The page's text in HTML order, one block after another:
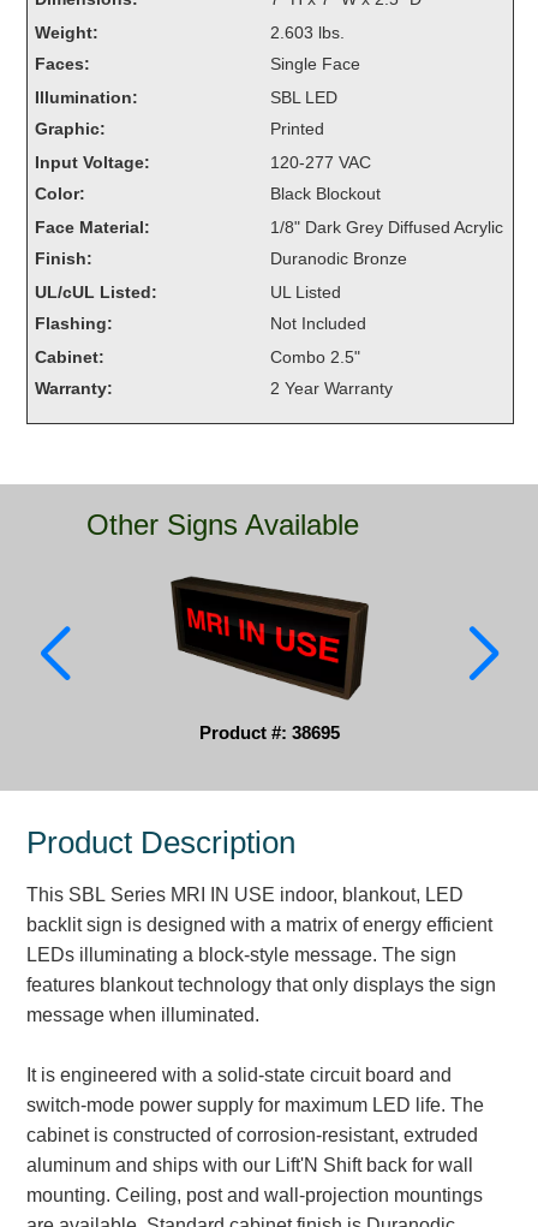
Accessories
Control Switches
Accessories
Mounting
Stock Products
Industry
Car Wash
Healthcare & Medical
Quick Service Restaurants
Traffic, Highway & Rail
Vehicle Service Centers
Information Center
Brochures & Catalogs
News & Articles
Installation, Wiring & Troubleshooting
Installation and Wiring Instructions
Mounting Instructions
Banking and Financial Drive-Thru Illuminated Signage FAQs
Car Wash Illuminated Signage FAQ
Technical FAQs
Specifications
Weight:
2.603 lbs.
Faces:
Single Face
Illumination:
SBL LED
Graphic:
Printed
Input Voltage:
120-277 VAC
Color:
Black Blockout
Face Material:
1/8" Dark Grey Diffused Acrylic
Finish:
Duranodic Bronze
UL/cUL Listed:
UL Listed
Flashing:
Not Included
Cabinet:
Combo 2.5"
Warranty:
2 Year Warranty
Other Signs Available
Product #: 38695
Product Description
This SBL Series MRI IN USE indoor, blankout, LED
backlit sign is designed with a matrix of energy efficient
LEDs illuminating a block-style message. The sign
features blankout technology that only displays the sign
message when illuminated.
It is engineered with a solid-state circuit board and
switch-mode power supply for maximum LED life. The
cabinet is constructed of corrosion-resistant, extruded
aluminum and ships with our Lift'N Shift back for wall
mounting. Ceiling, post and wall-projection mountings